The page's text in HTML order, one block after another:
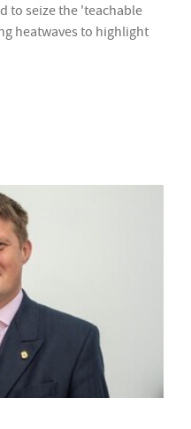
to seize the 'teachable
heatwaves to highlight